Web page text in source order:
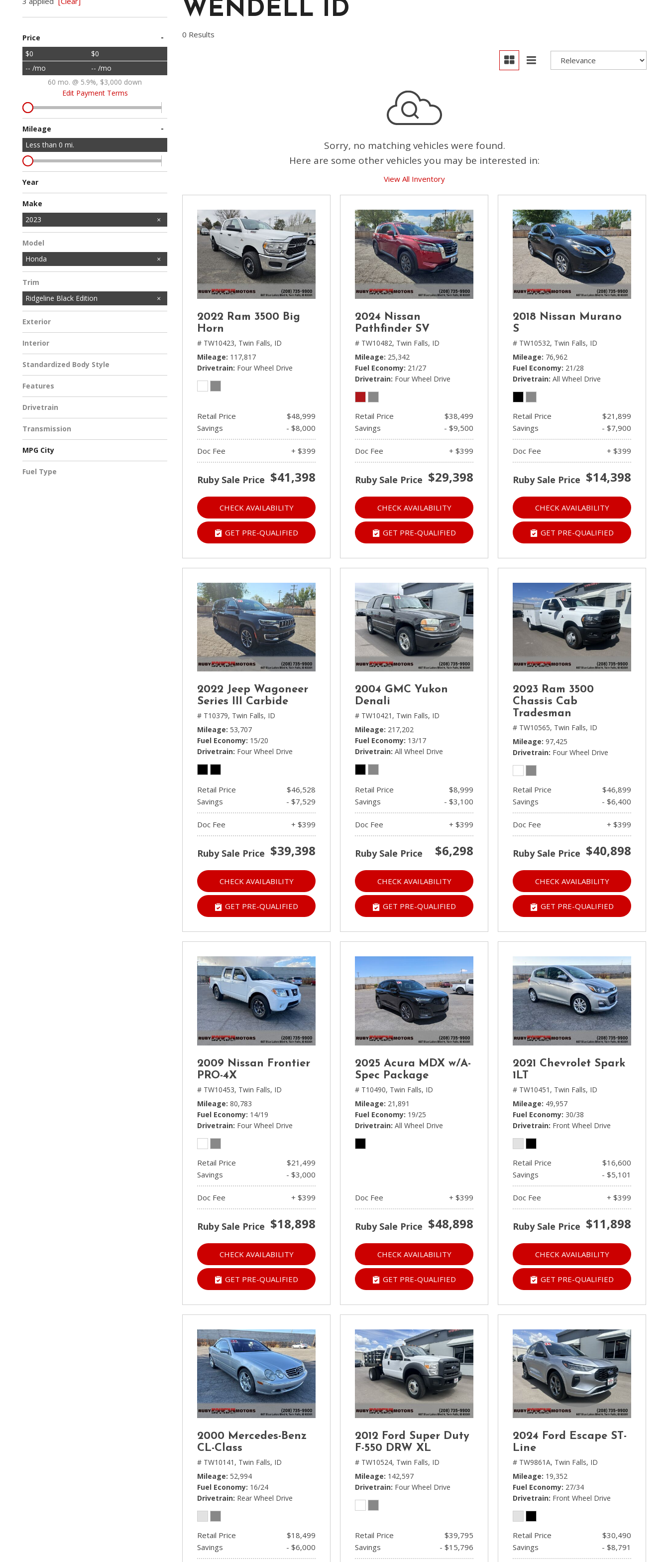
Vans
[1]
Price -
$0
$0
-- /mo
-- /mo
60 mo. @ 5.9%, $3,000 down
Edit Payment Terms
Mileage -
Less than 0 mi.
Year
Make
Acura
Audi
BMW
Cadillac
Chevrolet
Dodge
Ford
GMC
Honda
INFINITI
Jeep
Kia
Lexus
Lincoln
Mazda
Mercedes-Benz
Mitsubishi
Nissan
Ram
Subaru
Toyota
Volkswagen
Volvo
2023
Model
Honda
Trim
Ridgeline Black Edition
Exterior
Interior
Standardized Body Style
Features
Drivetrain
Transmission
MPG City
Fuel Type
WENDELL ID
0 Results
Sorry, no matching vehicles were found.
Here are some other vehicles you may be interested in:
View All Inventory
2022 Ram 3500 Big
Horn
# TW10423, Twin Falls, ID
Mileage 117,817
Drivetrain Four Wheel Drive
Retail Price
$48,999
Savings
- $8,000
Doc Fee + $399
Ruby Sale Price $41,398
CHECK AVAILABILITY
GET PRE-QUALIFIED
2024 Nissan
Pathfinder SV
# TW10482, Twin Falls, ID
Mileage 25,342
Fuel Economy 21/27
Drivetrain Four Wheel Drive
Retail Price
$38,499
Savings
- $9,500
Doc Fee + $399
Ruby Sale Price $29,398
CHECK AVAILABILITY
GET PRE-QUALIFIED
2018 Nissan Murano
S
# TW10532, Twin Falls, ID
Mileage 76,962
Fuel Economy 21/28
Drivetrain All Wheel Drive
Retail Price
$21,899
Savings
- $7,900
Doc Fee + $399
Ruby Sale Price $14,398
CHECK AVAILABILITY
GET PRE-QUALIFIED
2022 Jeep Wagoneer
Series III Carbide
# T10379, Twin Falls, ID
Mileage 53,707
Fuel Economy 15/20
Drivetrain Four Wheel Drive
Retail Price
$46,528
Savings
- $7,529
Doc Fee + $399
Ruby Sale Price $39,398
CHECK AVAILABILITY
GET PRE-QUALIFIED
2004 GMC Yukon
Denali
# TW10421, Twin Falls, ID
Mileage 217,202
Fuel Economy 13/17
Drivetrain All Wheel Drive
Retail Price
$8,999
Savings
- $3,100
Doc Fee + $399
Ruby Sale Price $6,298
CHECK AVAILABILITY
GET PRE-QUALIFIED
2023 Ram 3500
Chassis Cab
Tradesman
# TW10565, Twin Falls, ID
Mileage 97,425
Drivetrain Four Wheel Drive
Retail Price
$46,899
Savings
- $6,400
Doc Fee + $399
Ruby Sale Price $40,898
CHECK AVAILABILITY
GET PRE-QUALIFIED
2009 Nissan Frontier
PRO-4X
# TW10453, Twin Falls, ID
Mileage 80,783
Fuel Economy 14/19
Drivetrain Four Wheel Drive
Retail Price
$21,499
Savings
- $3,000
Doc Fee + $399
Ruby Sale Price $18,898
CHECK AVAILABILITY
GET PRE-QUALIFIED
2025 Acura MDX w/A-
Spec Package
# T10490, Twin Falls, ID
Mileage 21,891
Fuel Economy 19/25
Drivetrain All Wheel Drive
Doc Fee + $399
Ruby Sale Price $48,898
CHECK AVAILABILITY
GET PRE-QUALIFIED
2021 Chevrolet Spark
1LT
# TW10451, Twin Falls, ID
Mileage 49,957
Fuel Economy 30/38
Drivetrain Front Wheel Drive
Retail Price
$16,600
Savings
- $5,101
Doc Fee + $399
Ruby Sale Price $11,898
CHECK AVAILABILITY
GET PRE-QUALIFIED
2000 Mercedes-Benz
CL-Class
# TW10141, Twin Falls, ID
Mileage 52,994
Fuel Economy 16/24
Drivetrain Rear Wheel Drive
Retail Price
$18,499
Savings
- $6,000
2012 Ford Super Duty
F-550 DRW XL
# TW10524, Twin Falls, ID
Mileage 142,597
Drivetrain Four Wheel Drive
Retail Price
$39,795
Savings
- $15,796
2024 Ford Escape ST-
Line
# TW9861A, Twin Falls, ID
Mileage 19,352
Fuel Economy 27/34
Drivetrain Front Wheel Drive
Retail Price
$30,490
Savings
- $8,791